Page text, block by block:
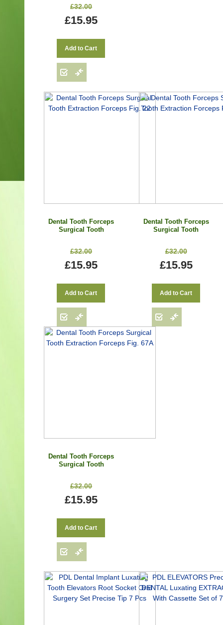
£32.00
£15.95
Add to Cart
Dental Tooth Forceps
Surgical Tooth
£32.00
£15.95
Add to Cart
Dental Tooth Forceps
Surgical Tooth
£32.00
£15.95
Add to Cart
Dental Tooth Forceps
Surgical Tooth
£32.00
£15.95
Add to Cart